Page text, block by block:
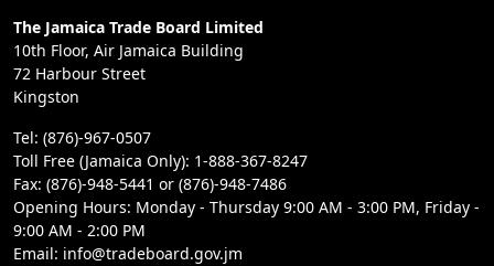
The Jamaica Trade Board Limited
10th Floor, Air Jamaica Building
72 Harbour Street
Kingston
Tel: (876)-967-0507
Toll Free (Jamaica Only): 1-888-367-8247
Fax: (876)-948-5441 or (876)-948-7486
Opening Hours: Monday - Thursday 9:00 AM - 3:00 PM, Friday -
9:00 AM - 2:00 PM
Email: info@tradeboard.gov.jm